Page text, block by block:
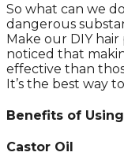
So what can we
dangerous
Make our DIY
noticed that
effective than
It’s the best way
Benefits of
Castor Oil